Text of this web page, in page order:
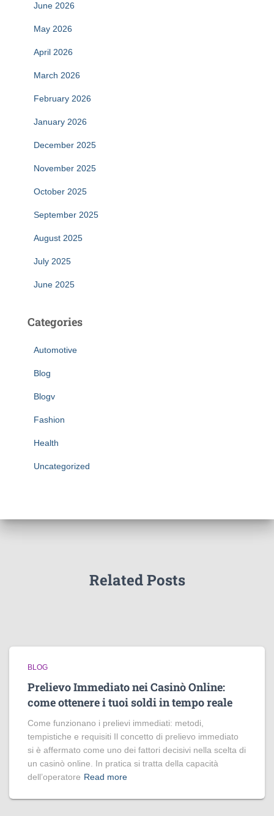
June 2026
May 2026
April 2026
March 2026
February 2026
January 2026
December 2025
November 2025
October 2025
September 2025
August 2025
July 2025
June 2025
Categories
Automotive
Blog
Blogv
Fashion
Health
Uncategorized
Related Posts
BLOG
Prelievo Immediato nei Casinò Online:
come ottenere i tuoi soldi in tempo reale
Come funzionano i prelievi immediati: metodi,
tempistiche e requisiti Il concetto di prelievo immediato
si è affermato come uno dei fattori decisivi nella scelta di
un casinò online. In pratica si tratta della capacità
dell’operatore Read more